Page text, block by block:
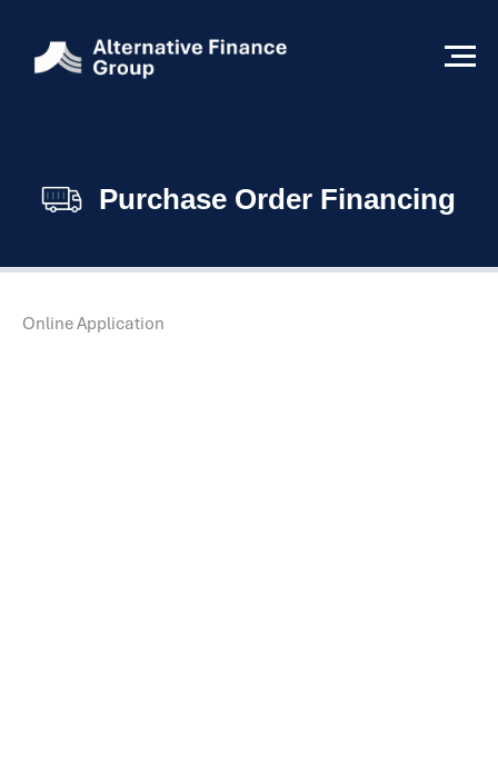
Purchase Order Financing
Online Application